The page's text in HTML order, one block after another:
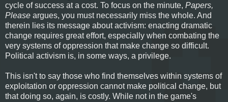
cycle of success at a cost. To focus on the minute, Papers,
Please argues, you must necessarily miss the whole. And
therein lies its message about activism: enacting dramatic
change requires great effort, especially when combating the
very systems of oppression that make change so difficult.
Political activism is, in some ways, a privilege.
This isn't to say those who find themselves within systems of
exploitation or oppression cannot make political change, but
that doing so, again, is costly. While not in the game's